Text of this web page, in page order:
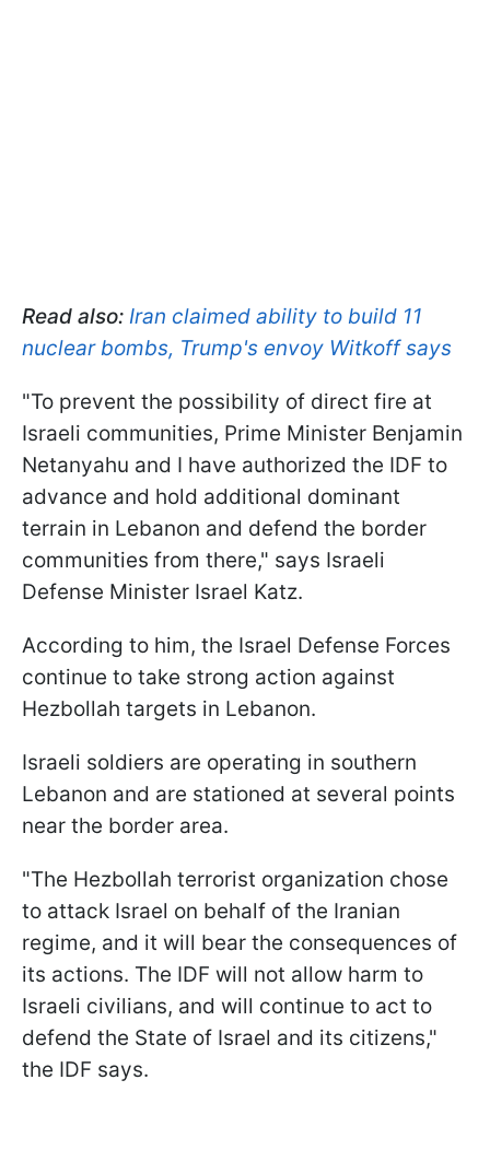
Read also: Iran claimed ability to build 11
nuclear bombs, Trump's envoy Witkoff says
"To prevent the possibility of direct fire at
Israeli communities, Prime Minister Benjamin
Netanyahu and I have authorized the IDF to
advance and hold additional dominant
terrain in Lebanon and defend the border
communities from there," says Israeli
Defense Minister Israel Katz.
According to him, the Israel Defense Forces
continue to take strong action against
Hezbollah targets in Lebanon.
Israeli soldiers are operating in southern
Lebanon and are stationed at several points
near the border area.
"The Hezbollah terrorist organization chose
to attack Israel on behalf of the Iranian
regime, and it will bear the consequences of
its actions. The IDF will not allow harm to
Israeli civilians, and will continue to act to
defend the State of Israel and its citizens,"
the IDF says.